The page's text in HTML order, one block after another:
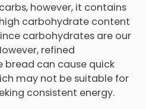
however, it contains
carbohydrate content
carbohydrates are our
refined
bread can cause quick
may not be suitable for
consistent energy.